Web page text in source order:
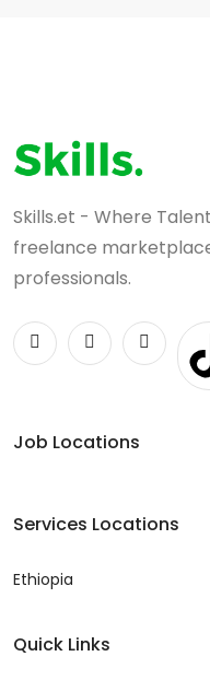
Skills.et - Where
freelance
professionals.
Job Locations
Services Locations
Ethiopia
Quick Links